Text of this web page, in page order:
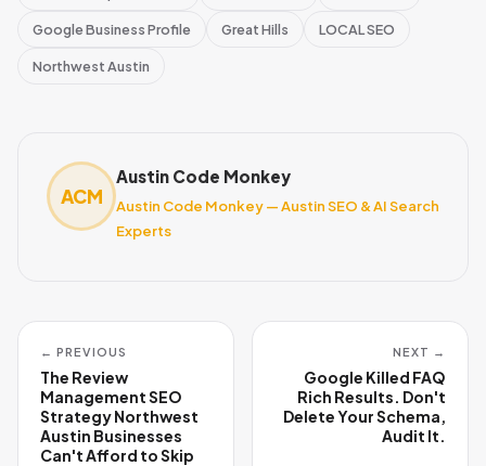
Google Business Profile Great Hills LOCAL SEO
Northwest Austin
ACM
Austin Code Monkey
Austin Code Monkey — Austin SEO & AI Search
Experts
← PREVIOUS
The Review
Management SEO
Strategy Northwest
Austin Businesses
Can't Afford to Skip
NEXT →
Google Killed FAQ
Rich Results. Don't
Delete Your Schema,
Audit It.